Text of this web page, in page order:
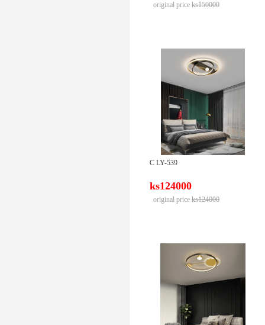
original price ks150000
C LY-539
ks124000
original price ks124000